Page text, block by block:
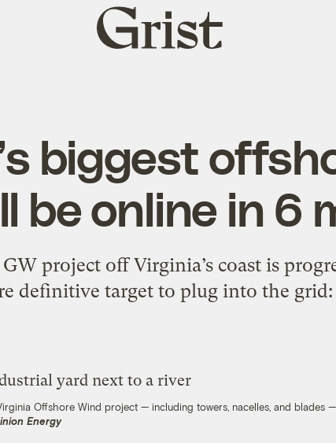
Grist
home
biggest
be online in 6
project off Virginia’s coast is
definitive target to plug into the
Offshore Wind project — including towers, nacelles, and blades
Energy